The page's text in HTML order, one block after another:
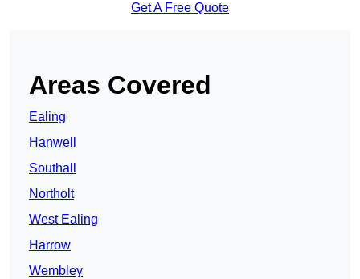
Get A Free Quote
Areas Covered
Ealing
Hanwell
Southall
Northolt
West Ealing
Harrow
Wembley